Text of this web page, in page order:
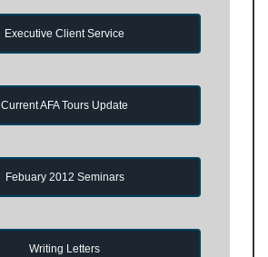
Executive Client Service
Current AFA Tours Update
Febuary 2012 Seminars
Writing Letters